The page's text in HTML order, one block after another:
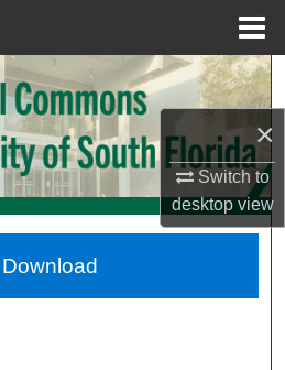
×
Switch to
desktopview
Search
Collections
Account
Network™